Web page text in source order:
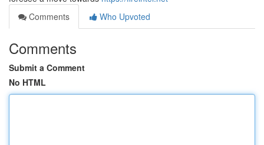
Comments
Who Upvoted
Comments
Submit a Comment
No HTML